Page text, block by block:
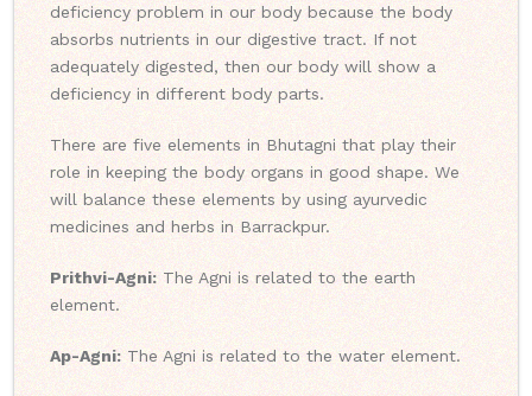
deficiency problem in our body because the body
absorbs nutrients in our digestive tract. If not
adequately digested, then our body will show a
deficiency in different body parts.
There are five elements in Bhutagni that play their
role in keeping the body organs in good shape. We
will balance these elements by using ayurvedic
medicines and herbs in Barrackpur.
Prithvi-Agni: The Agni is related to the earth
element.
Ap-Agni: The Agni is related to the water element.